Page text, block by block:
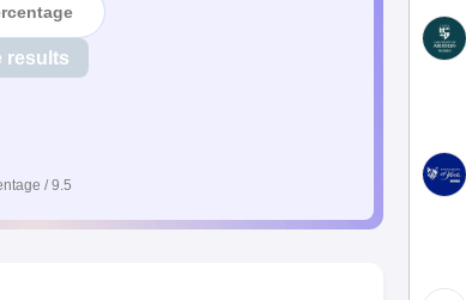
results
/ 9.5